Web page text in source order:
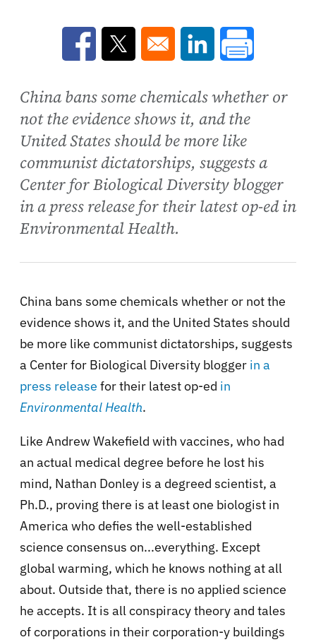
Opens in a new window
Opens in a new window
Opens in a new
China bans some chemicals whether or
not the evidence shows it, and the
United States should be more like
communist dictatorships, suggests a
Center for Biological Diversity blogger
in a press release for their latest op-ed in
Environmental Health.
China bans some chemicals whether or not the
evidence shows it, and the United States should
be more like communist dictatorships, suggests
a Center for Biological Diversity blogger in a
press release for their latest op-ed in
Environmental Health.
Like Andrew Wakefield with vaccines, who had
an actual medical degree before he lost his
mind, Nathan Donley is a degreed scientist, a
Ph.D., proving there is at least one biologist in
America who defies the well-established
science consensus on...everything. Except
global warming, which he knows nothing at all
about. Outside that, there is no applied science
he accepts. It is all conspiracy theory and tales
of corporations in their corporation-y buildings